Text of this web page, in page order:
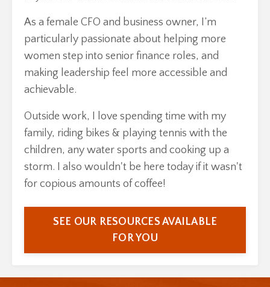
As a female CFO and business owner, I’m
particularly passionate about helping more
women step into senior finance roles, and
making leadership feel more accessible and
achievable.
Outside work, I love spending time with my
family, riding bikes & playing tennis with the
children, any water sports and cooking up a
storm. I also wouldn't be here today if it wasn't
for copious amounts of coffee!
SEE OUR RESOURCES AVAILABLE
FOR YOU